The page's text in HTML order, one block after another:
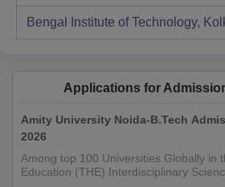
Bengal Institute of Technology,
Applications for
Amity University Noida-B.Tech
2026
Among top 100 Universities Globally in
Education (THE) Interdisciplinary